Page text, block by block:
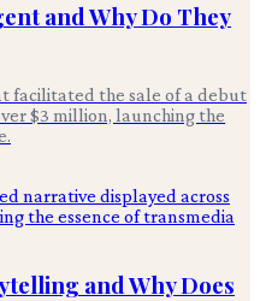
and Why Do They
facilitated the sale of a debut
$3 million, launching the
and Why Does